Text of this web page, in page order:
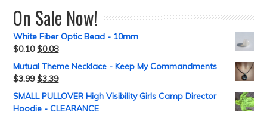
On Sale Now!
White Fiber Optic Bead - 10mm
$0.10 $0.08
Mutual Theme Necklace - Keep My Commandments
$3.99 $3.39
SMALL PULLOVER High Visibility Girls Camp Director
Hoodie - CLEARANCE